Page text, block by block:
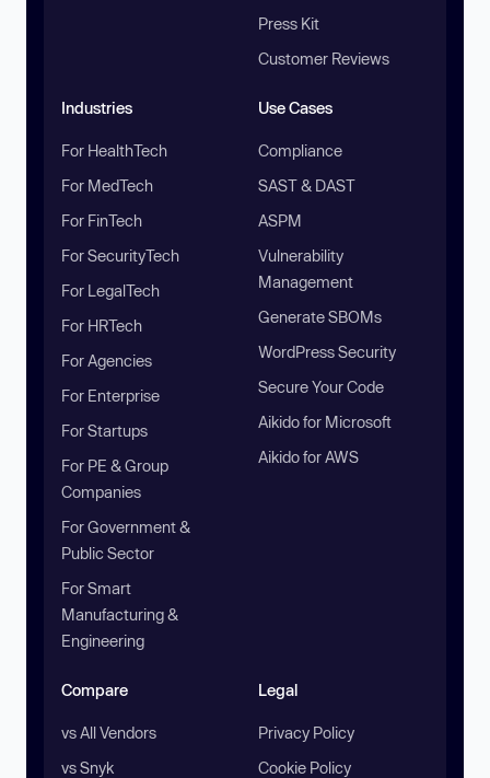
Press Kit
Customer Reviews
Industries
For HealthTech
For MedTech
For FinTech
For SecurityTech
For LegalTech
For HRTech
For Agencies
For Enterprise
For Startups
For PE & Group
Companies
For Government &
Public Sector
For Smart
Manufacturing &
Engineering
Use Cases
Compliance
SAST & DAST
ASPM
Vulnerability
Management
Generate SBOMs
WordPress Security
Secure Your Code
Aikido for Microsoft
Aikido for AWS
Compare
vs All Vendors
vs Snyk
Legal
Privacy Policy
Cookie Policy